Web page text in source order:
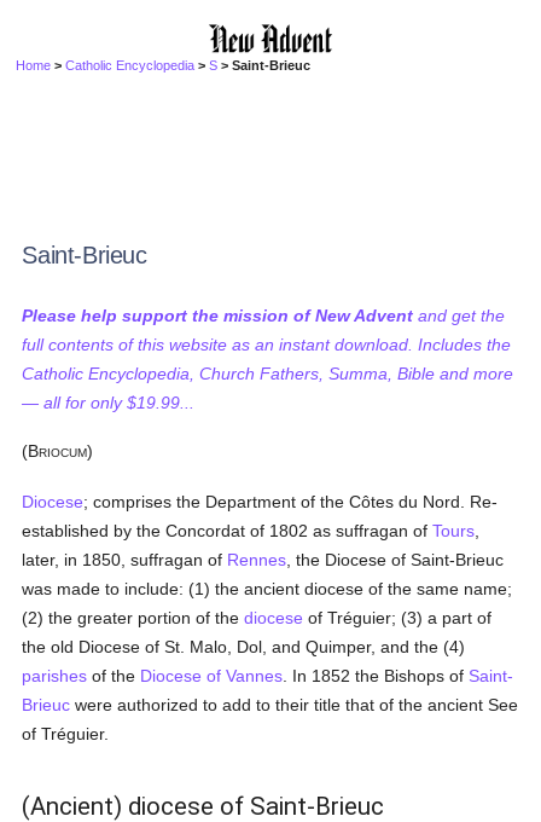
Home >Catholic Encyclopedia >S > Saint-Brieuc
Saint-Brieuc
Please help support the mission of New Advent and get the
full contents of this website as an instant download. Includes the
Catholic Encyclopedia, Church Fathers, Summa, Bible and more
— all for only $19.99...
(BRIOCUM)
Diocese; comprises the Department of the Côtes du Nord. Re-
established by the Concordat of 1802 as suffragan ofTours
later, in 1850, suffragan of Rennes , the Diocese of Saint-Brieuc
was made to include: (1) the ancient diocese of the same name;
(2) the greater portion of thediocese of Tréguier; (3) a part of
the old Diocese of St. Malo, Dol, and Quimper, and the (4)
parishes of the Diocese of Vannes . In 1852 the Bishops of Saint-
Brieuc were authorized to add to their title that of the ancient See
of Tréguier.
(Ancient) diocese of Saint-Brieuc